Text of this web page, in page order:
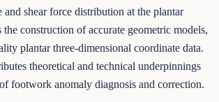
and shear force distribution at the plantar
construction of accurate geometric models,
plantar three-dimensional coordinate data.
theoretical and technical underpinnings
footwork anomaly diagnosis and correction.